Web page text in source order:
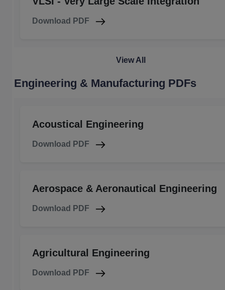
Download PDF
View All
Engineering & Manufacturing PDFs
Acoustical Engineering
Download PDF
Aerospace & Aeronautical Engineering
Download PDF
Agricultural Engineering
Download PDF